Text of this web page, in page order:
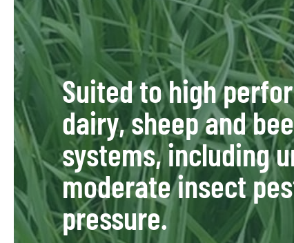
Suited to high
dairy, sheep and
systems, including
moderate insect
pressure.